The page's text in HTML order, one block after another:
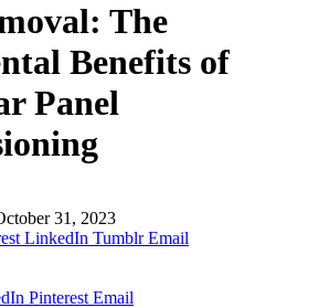
The
Benefits of
Panel
31, 2023
LinkedIn Tumblr Email
Pinterest Email